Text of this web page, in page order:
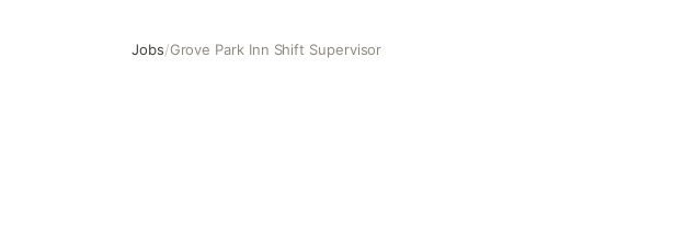
Jobs/Grove Park Inn Shift Supervisor